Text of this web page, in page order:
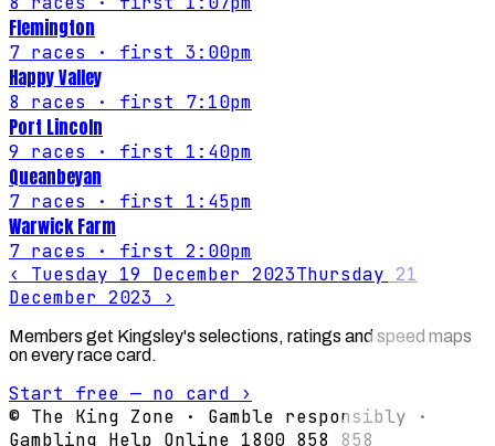
Flemington
7 races · first 3:00pm
Happy Valley
8 races · first 7:10pm
Port Lincoln
9 races · first 1:40pm
Queanbeyan
7 races · first 1:45pm
Warwick Farm
7 races · first 2:00pm
‹ Tuesday 19 December 2023Thursday 21
December 2023 ›
Members get Kingsley's selections, ratings and speed maps
on every race card.
Start free — no card ›
© The King Zone · Gamble responsibly ·
Gambling Help Online 1800 858 858